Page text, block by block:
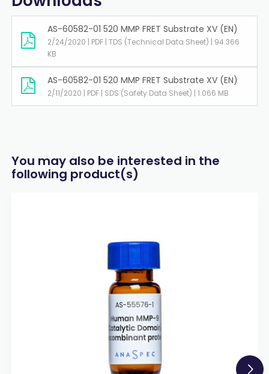
AS-60582-01 520 MMP FRET Substrate XV (EN)
2/24/2020 | PDF | TDS (Technical Data Sheet) | 94.366
KB
AS-60582-01 520 MMP FRET Substrate XV (EN)
2/11/2020 | PDF | SDS (Safety Data Sheet) | 1.066 MB
You may also be interested in the
following product(s)